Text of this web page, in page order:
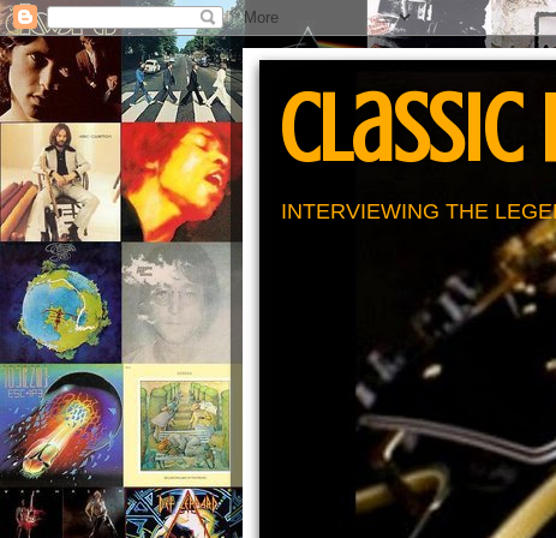
Classic
INTERVIEWING THE